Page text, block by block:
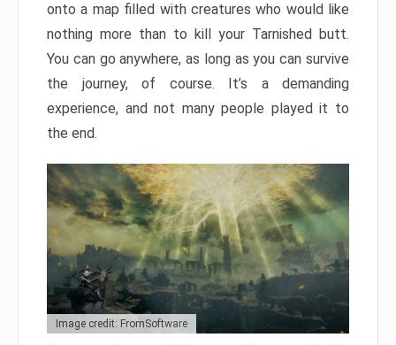
onto a map filled with creatures who would like
nothing more than to kill your Tarnished butt.
You can go anywhere, as long as you can survive
the journey, of course. It’s a demanding
experience, and not many people played it to
the end.
Image credit: FromSoftware